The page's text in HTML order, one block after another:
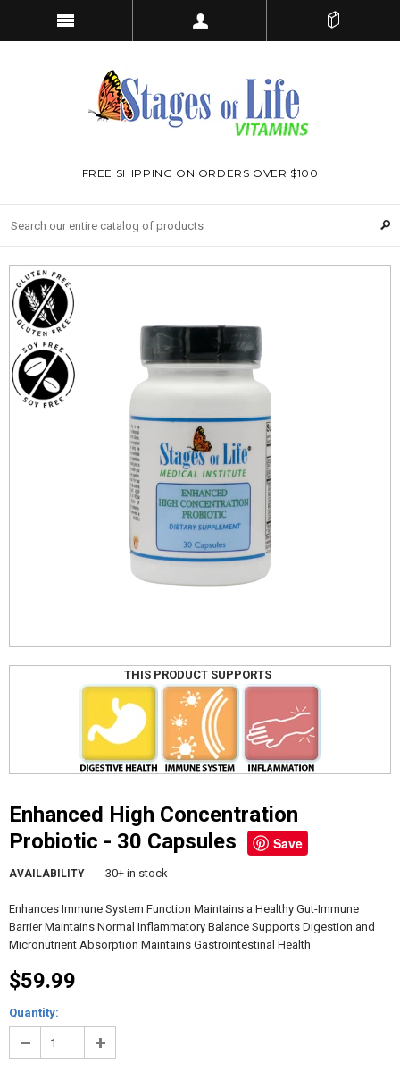
FREE SHIPPING ON ORDERS OVER $100
THIS PRODUCT SUPPORTS
Enhanced High Concentration
Probiotic - 30 Capsules
Save
AVAILABILITY 30+ in stock
Enhances Immune System Function Maintains a Healthy Gut-Immune
Barrier Maintains Normal Inflammatory Balance Supports Digestion and
Micronutrient Absorption Maintains Gastrointestinal Health
$59.99
Quantity: